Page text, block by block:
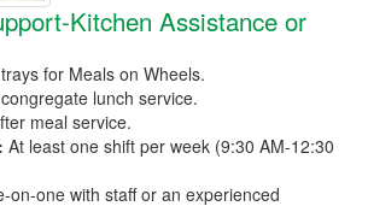
Kitchen Assistance or
for Meals on Wheels.
lunch service.
meal service.
At least one shift per week (9:30 AM-12:30
on-one with staff or an experienced